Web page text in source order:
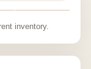
inventory.